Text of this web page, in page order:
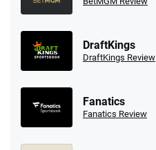
DraftKings
DraftKings Review
Fanatics
Fanatics Review